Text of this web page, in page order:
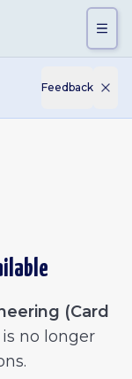
Feedback
(Card
is no longer